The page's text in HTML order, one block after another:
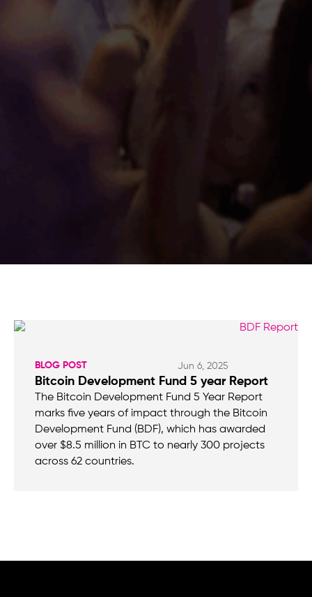
BLOG POST Jun 6, 2025
Bitcoin Development Fund 5 year Report
The Bitcoin Development Fund 5 Year Report
marks five years of impact through the Bitcoin
Development Fund (BDF), which has awarded
over $8.5 million in BTC to nearly 300 projects
across 62 countries.